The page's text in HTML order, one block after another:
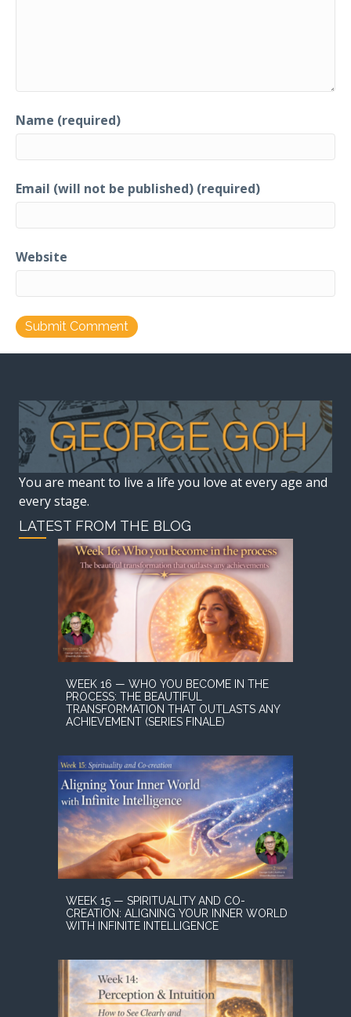
Name (required)
Email (will not be published) (required)
Website
You are meant to live a life you love at every age and
every stage.
LATEST FROM THE BLOG
WEEK 16 — WHO YOU BECOME IN THE
PROCESS: THE BEAUTIFUL
TRANSFORMATION THAT OUTLASTS ANY
ACHIEVEMENT (SERIES FINALE)
WEEK 15 — SPIRITUALITY AND CO-
CREATION: ALIGNING YOUR INNER WORLD
WITH INFINITE INTELLIGENCE